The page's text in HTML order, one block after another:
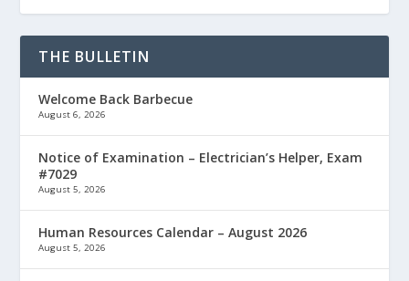
THE BULLETIN
Welcome Back Barbecue
August 6, 2026
Notice of Examination – Electrician’s Helper, Exam
#7029
August 5, 2026
Human Resources Calendar – August 2026
August 5, 2026